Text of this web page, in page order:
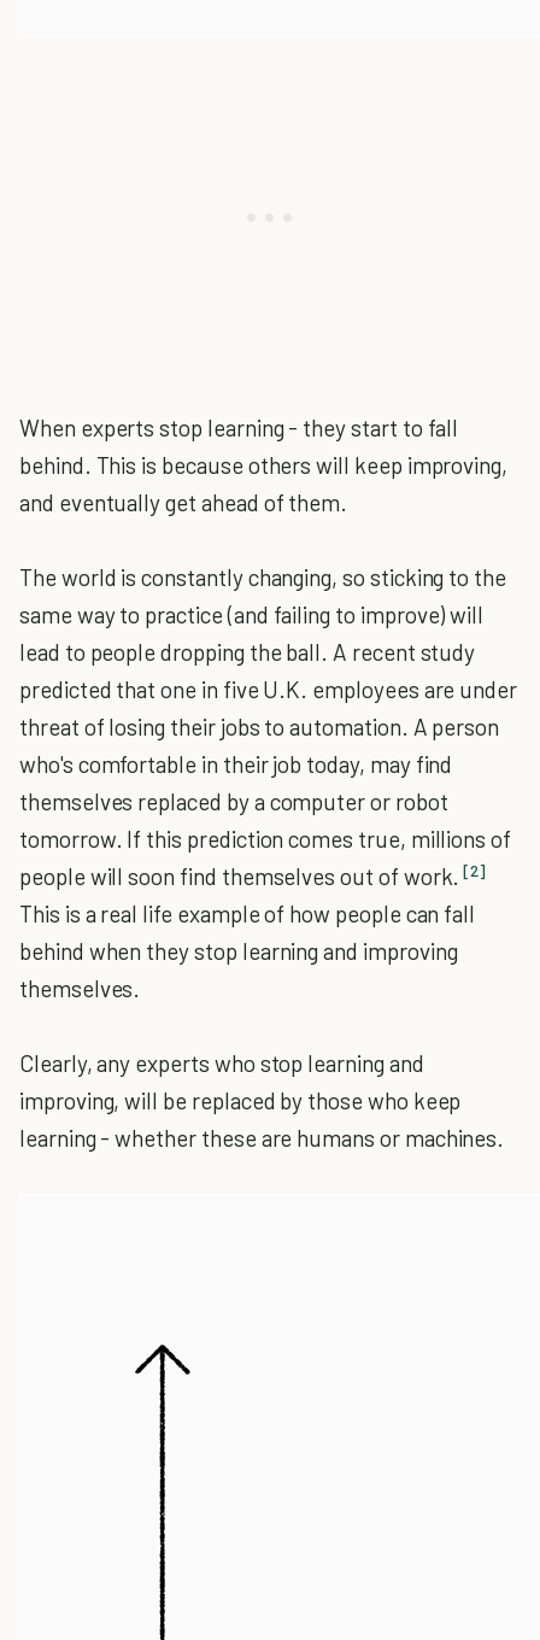
When experts stop learning - they start to fall
behind. This is because others will keep improving,
and eventually get ahead of them.
The world is constantly changing, so sticking to the
same way to practice (and failing to improve) will
lead to people dropping the ball. A recent study
predicted that one in five U.K. employees are under
threat of losing their jobs to automation. A person
who's comfortable in their job today, may find
themselves replaced by a computer or robot
tomorrow. If this prediction comes true, millions of
people will soon find themselves out of work. [2]
This is a real life example of how people can fall
behind when they stop learning and improving
themselves.
Clearly, any experts who stop learning and
improving, will be replaced by those who keep
learning - whether these are humans or machines.